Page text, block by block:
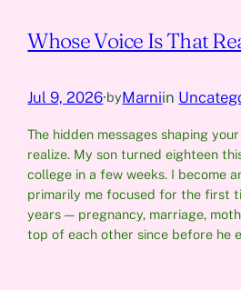
Whose Voice Is That
Jul 9, 2026·byMarniin
The hidden messages shaping
realize. My son turned eighteen
college in a few weeks. I become
primarily me focused for the first
years — pregnancy, marriage,
top of each other since before he